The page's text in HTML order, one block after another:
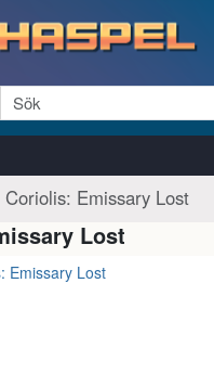
Coriolis: Emissary Lost
Lost